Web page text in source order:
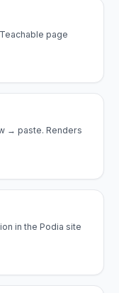
page
→ paste. Renders
in the Podia site